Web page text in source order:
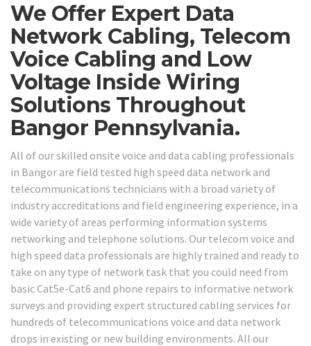
We Offer Expert Data
Network Cabling, Telecom
Voice Cabling and Low
Voltage Inside Wiring
Solutions Throughout
Bangor Pennsylvania.
All of our skilled onsite voice and data cabling professionals
in Bangor are field tested high speed data network and
telecommunications technicians with a broad variety of
industry accreditations and field engineering experience, in a
wide variety of areas performing information systems
networking and telephone solutions. Our telecom voice and
high speed data professionals are highly trained and ready to
take on any type of network task that you could need from
basic Cat5e-Cat6 and phone repairs to informative network
surveys and providing expert structured cabling services for
hundreds of telecommunications voice and data network
drops in existing or new building environments. All our